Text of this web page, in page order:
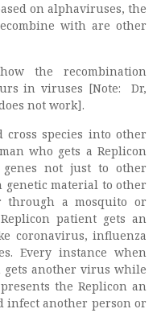
on alphaviruses, the
with are other
the recombination
in viruses [Note: Dr,
not work].
species into other
who gets a Replicon
not just to other
genetic material to other
through a mosquito or
patient gets an
coronavirus, influenza
Every instance when
gets another virus while
the Replicon an
infect another person or